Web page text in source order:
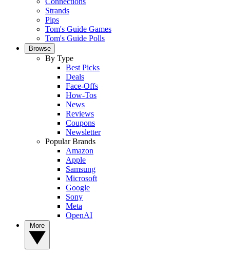
Strands
Pips
Tom's Guide Games
Tom's Guide Polls
Browse
By Type
Best Picks
Deals
Face-Offs
How-Tos
News
Reviews
Coupons
Newsletter
Popular Brands
Amazon
Apple
Samsung
Microsoft
Google
Sony
Meta
OpenAI